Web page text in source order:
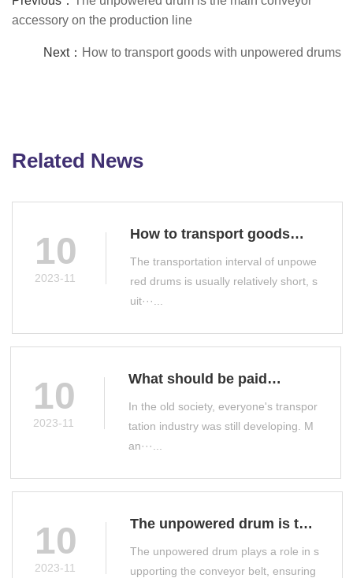
accessory on the production line
Next： How to transport goods with unpowered drums
Related News
10
2023-11
How to transport goods
with unpowered drums
The transportation interval of unpowe
red drums is usually relatively short, s
uit···...
10
2023-11
What should be paid
attention to when selecting
a drum conveyor
In the old society, everyone's transpor
tation industry was still developing. M
an···...
10
2023-11
The unpowered drum is the
main conveyor accessory
on the production line
The unpowered drum plays a role in s
upporting the conveyor belt, ensuring